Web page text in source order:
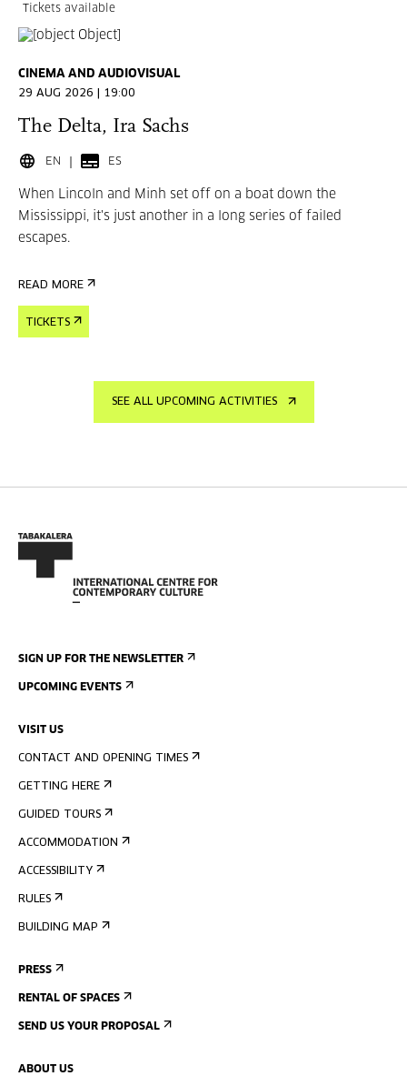
Tickets available
CINEMA AND AUDIOVISUAL
29 AUG 2026 | 19:00
The Delta, Ira Sachs
EN ES
When Lincoln and Minh set off on a boat down the
Mississippi, it's just another in a long series of failed
escapes.
READ MORE
TICKETS
SEE ALL UPCOMING ACTIVITIES
SIGN UP FOR THE NEWSLETTER
UPCOMING EVENTS
VISIT US
CONTACT AND OPENING TIMES
GETTING HERE
GUIDED TOURS
ACCOMMODATION
ACCESSIBILITY
RULES
BUILDING MAP
PRESS
RENTAL OF SPACES
SEND US YOUR PROPOSAL
ABOUT US